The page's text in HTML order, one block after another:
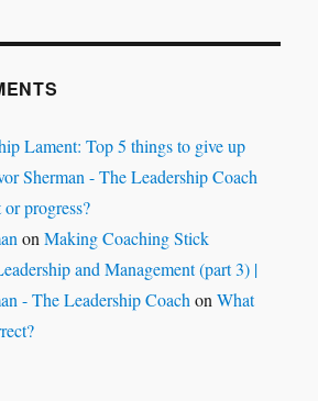
Lament: Top 5 things to give up
Sherman - The Leadership Coach
progress?
onMaking Coaching Stick
and Management (part 3) |
- The Leadership Coach onWhat